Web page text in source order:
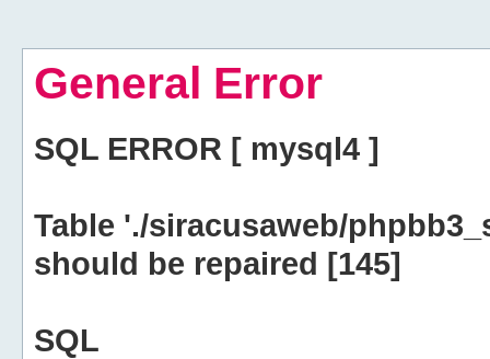
General Error
SQL ERROR [ mysql4 ]
Table './siracusaweb/
should be repaired [145]
SQL